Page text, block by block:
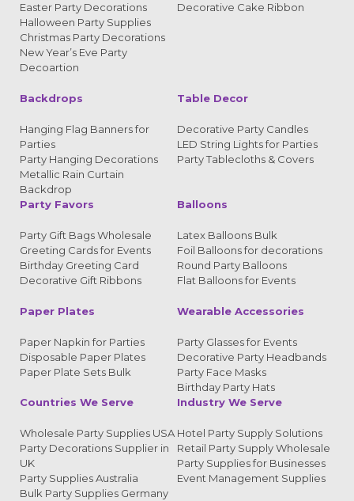
Easter Party Decorations
Halloween Party Supplies
Christmas Party Decorations
New Year’s Eve Party
Decoartion
Decorative Cake Ribbon
Backdrops
Hanging Flag Banners for
Parties
Party Hanging Decorations
Metallic Rain Curtain
Backdrop
Table Decor
Decorative Party Candles
LED String Lights for Parties
Party Tablecloths & Covers
Party Favors
Party Gift Bags Wholesale
Greeting Cards for Events
Birthday Greeting Card
Decorative Gift Ribbons
Balloons
Latex Balloons Bulk
Foil Balloons for decorations
Round Party Balloons
Flat Balloons for Events
Paper Plates
Paper Napkin for Parties
Disposable Paper Plates
Paper Plate Sets Bulk
Wearable Accessories
Party Glasses for Events
Decorative Party Headbands
Party Face Masks
Birthday Party Hats
Countries We Serve
Wholesale Party Supplies USA
Party Decorations Supplier in
UK
Party Supplies Australia
Bulk Party Supplies Germany
Industry We Serve
Hotel Party Supply Solutions
Retail Party Supply Wholesale
Party Supplies for Businesses
Event Management Supplies